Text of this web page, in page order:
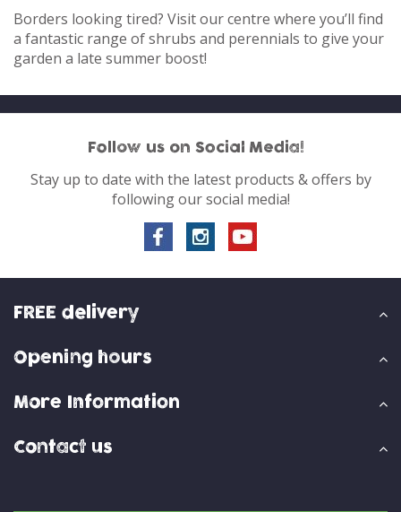
Borders looking tired? Visit our centre where you’ll find
a fantastic range of shrubs and perennials to give your
garden a late summer boost!
Follow us on Social Media!
Stay up to date with the latest products & offers by
following our social media!
FREE delivery
Opening hours
More Information
Contact us